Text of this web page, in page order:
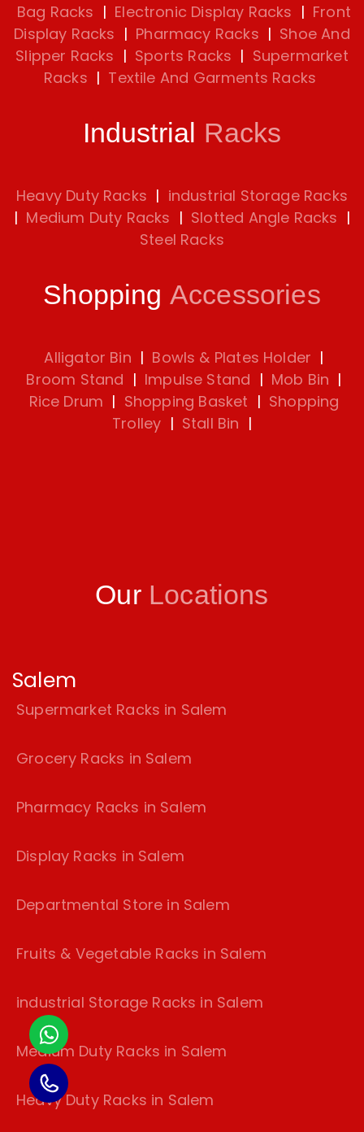
Bag Racks | Electronic Display Racks | Front
Display Racks | Pharmacy Racks | Shoe And
Slipper Racks | Sports Racks | Supermarket
Racks | Textile And Garments Racks
Industrial Racks
Heavy Duty Racks | industrial Storage Racks
| Medium Duty Racks | Slotted Angle Racks |
Steel Racks
Shopping Accessories
Alligator Bin | Bowls & Plates Holder |
Broom Stand | Impulse Stand | Mob Bin |
Rice Drum | Shopping Basket | Shopping
Trolley | Stall Bin |
Our Locations
Salem
Supermarket Racks in Salem
Grocery Racks in Salem
Pharmacy Racks in Salem
Display Racks in Salem
Departmental Store in Salem
Fruits & Vegetable Racks in Salem
industrial Storage Racks in Salem
Medium Duty Racks in Salem
Heavy Duty Racks in Salem